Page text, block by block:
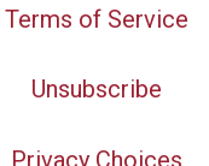
Terms of Service
Unsubscribe